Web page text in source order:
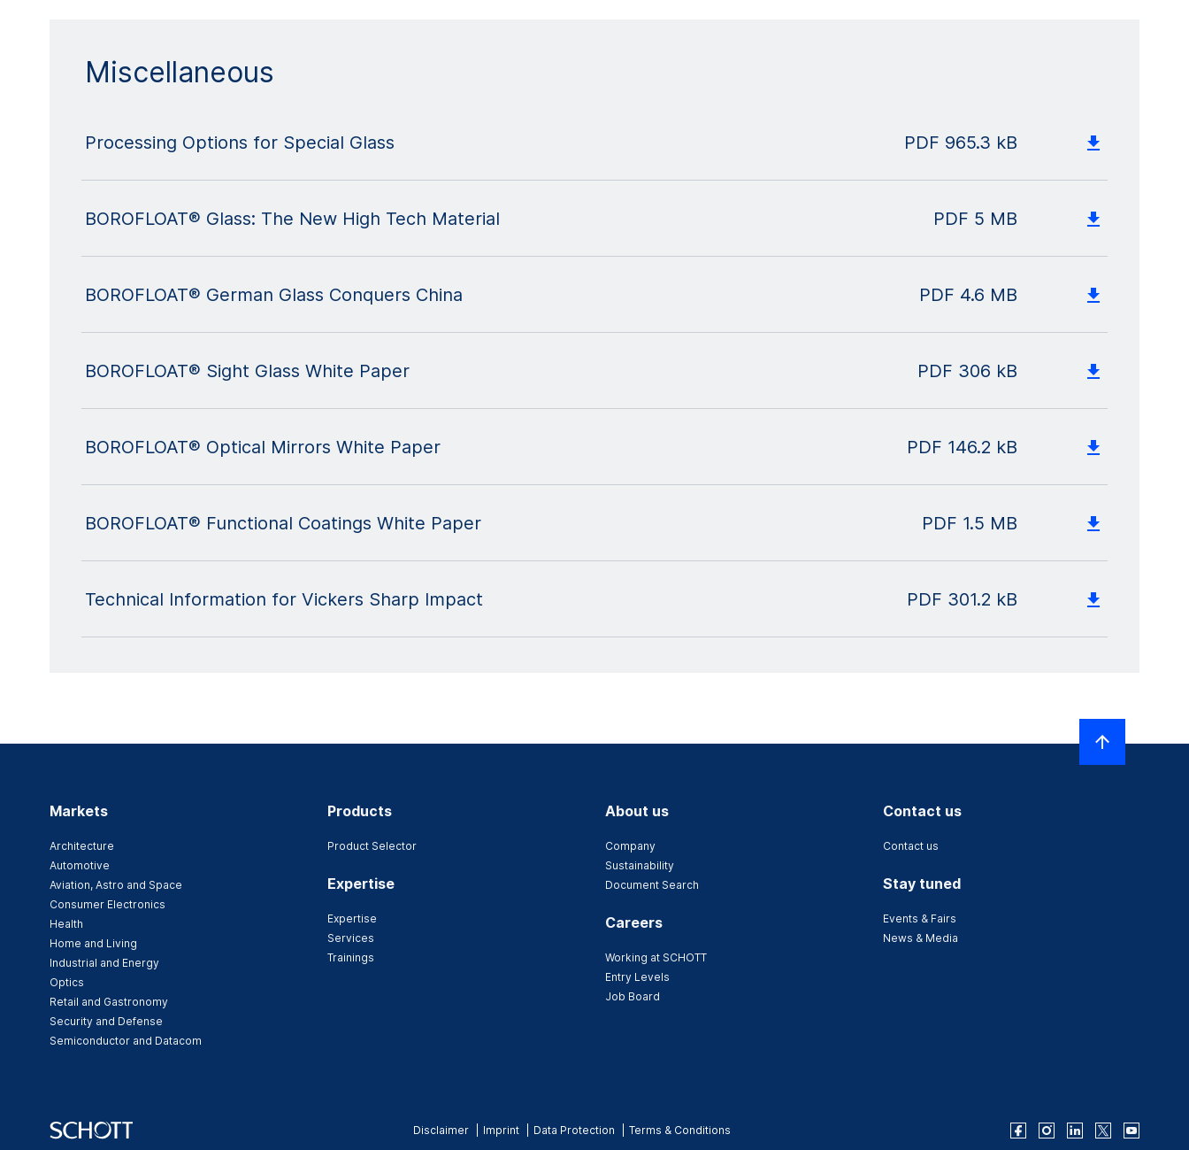
Miscellaneous
Processing Options for Special Glass PDF 965.3 kB
BOROFLOAT® Glass: The New High Tech Material PDF 5 MB
BOROFLOAT® German Glass Conquers China PDF 4.6 MB
BOROFLOAT® Sight Glass White Paper PDF 306 kB
BOROFLOAT® Optical Mirrors White Paper PDF 146.2 kB
BOROFLOAT® Functional Coatings White Paper PDF 1.5 MB
Technical Information for Vickers Sharp Impact PDF 301.2 kB
Markets
Architecture
Automotive
Aviation, Astro and Space
Consumer Electronics
Health
Home and Living
Industrial and Energy
Optics
Retail and Gastronomy
Security and Defense
Semiconductor and Datacom
Products
Product Selector
Expertise
Expertise
Services
Trainings
About us
Company
Sustainability
Document Search
Careers
Working at SCHOTT
Entry Levels
Job Board
Contact us
Contact us
Stay tuned
Events & Fairs
News & Media
Disclaimer Imprint Data Protection Terms & Conditions